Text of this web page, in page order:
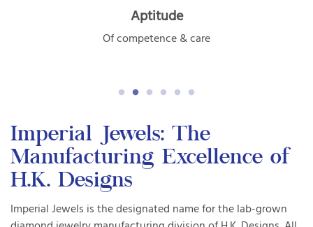
Aptitude
Of competence & care
Imperial Jewels: The
Manufacturing Excellence of
H.K. Designs
Imperial Jewels is the designated name for the lab-grown